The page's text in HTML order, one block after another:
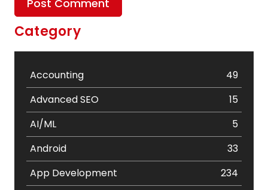
Category
Accounting
49
Advanced SEO
15
AI/ML
5
Android
33
App Development
234